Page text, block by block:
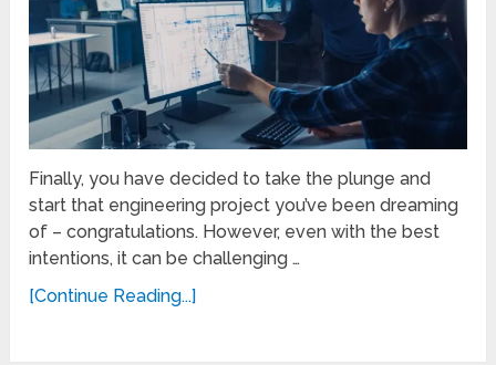
Finally, you have decided to take the plunge and
start that engineering project you’ve been dreaming
of – congratulations. However, even with the best
intentions, it can be challenging …
[Continue Reading...]